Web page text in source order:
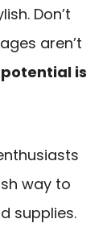
Don’t
aren’t
is
way to
supplies.